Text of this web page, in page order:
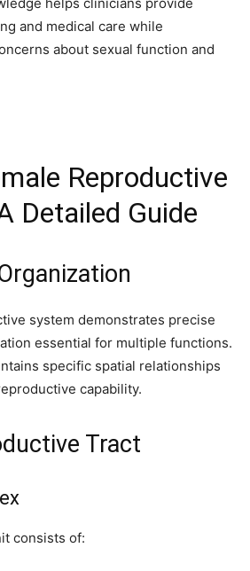
helps clinicians provide
and medical care while
about sexual function and
Reproductive
Detailed Guide
system demonstrates precise
essential for multiple functions.
specific spatial relationships
capability.
Tract
consists of: